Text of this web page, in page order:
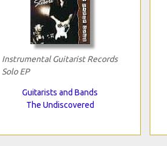
Instrumental Guitarist Records
Solo EP
Guitarists and Bands
The Undiscovered